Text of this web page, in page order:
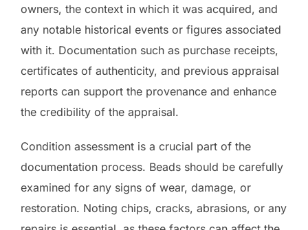
owners, the context in which it was acquired, and
any notable historical events or figures associated
with it. Documentation such as purchase receipts,
certificates of authenticity, and previous appraisal
reports can support the provenance and enhance
the credibility of the appraisal.
Condition assessment is a crucial part of the
documentation process. Beads should be carefully
examined for any signs of wear, damage, or
restoration. Noting chips, cracks, abrasions, or any